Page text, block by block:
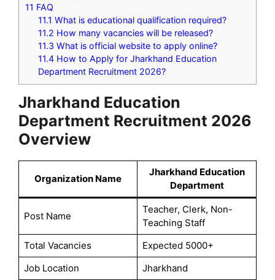
11 FAQ
11.1 What is educational qualification required?
11.2 How many vacancies will be released?
11.3 What is official website to apply online?
11.4 How to Apply for Jharkhand Education
Department Recruitment 2026?
Jharkhand Education
Department Recruitment 2026
Overview
Organization Name
Jharkhand Education
Department
Post Name
Teacher, Clerk, Non-
Teaching Staff
Total Vacancies
Expected 5000+
Job Location
Jharkhand